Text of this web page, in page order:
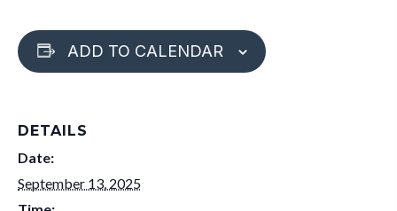
ADD TO CALENDAR
DETAILS
Date:
September 13, 2025